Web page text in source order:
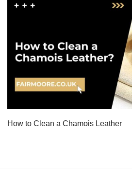
How to Clean a Chamois Leather